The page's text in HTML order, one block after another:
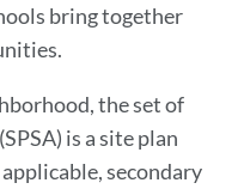
bring together
the set of
is a site plan
secondary